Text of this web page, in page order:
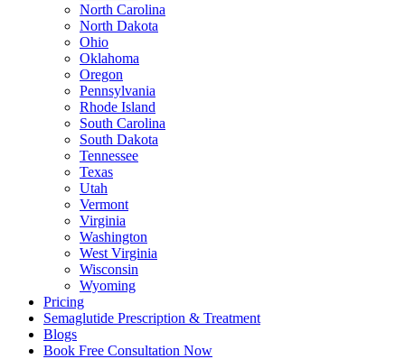
North Carolina
North Dakota
Ohio
Oklahoma
Oregon
Pennsylvania
Rhode Island
South Carolina
South Dakota
Tennessee
Texas
Utah
Vermont
Virginia
Washington
West Virginia
Wisconsin
Wyoming
Pricing
Semaglutide Prescription & Treatment
Blogs
Book Free Consultation Now